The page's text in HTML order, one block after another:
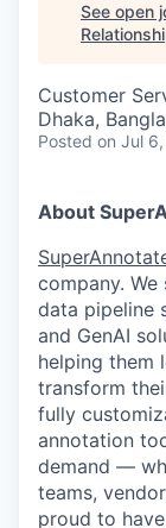
See open
Customer
Dhaka,
Posted on Jul
About
company.
data pipeline
and GenAI
helping them
transform
fully
annotation
demand —
teams,
proud to